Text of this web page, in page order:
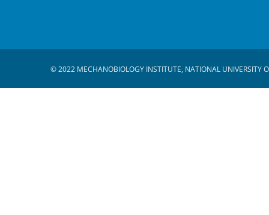
© 2022 MECHANOBIOLOGY INSTITUTE, NATIONAL UNIVERSITY